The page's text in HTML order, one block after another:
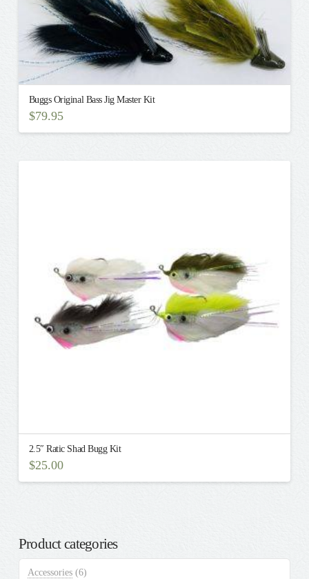
Buggs Original Bass Jig Master Kit
$79.95
chosen
product
2.5″ Ratic Shad Bugg Kit
$25.00
Product categories
Accessories (6)